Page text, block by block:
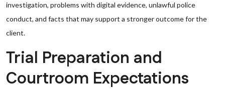
investigation, problems with digital evidence, unlawful police
conduct, and facts that may support a stronger outcome for the
client.
Trial Preparation and
Courtroom Expectations